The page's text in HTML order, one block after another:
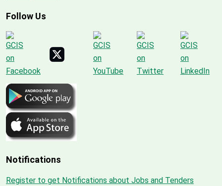
Follow Us
Notifications
Register to get Notifications about Jobs and Tenders